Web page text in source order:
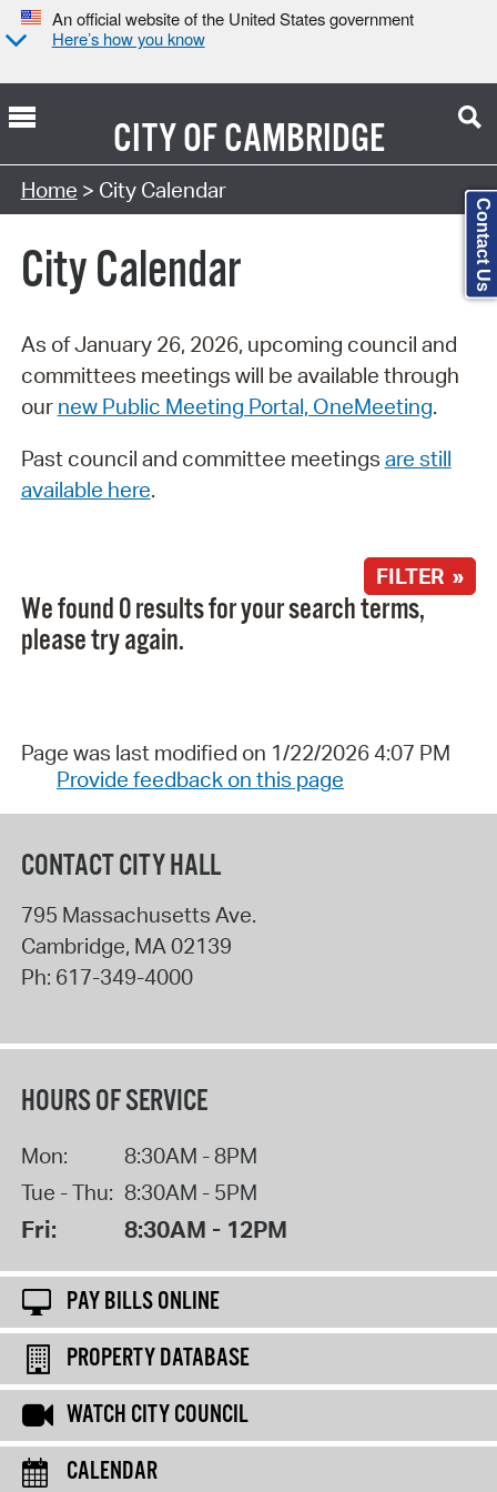
An official website of the United States government
Here’s how you know
CITY OFCAMBRIDGE
Search Type:
Home > City Calendar
City Calendar
As of January 26, 2026, upcoming council and
committees meetings will be available through
our new Public Meeting Portal, OneMeeting.
Past council and committee meetings are still
available here.
FILTER »
We found 0 results for your search terms,
please try again.
Page was last modified on 1/22/2026 4:07 PM
Provide feedback on this page
CONTACT CITY HALL
795 Massachusetts Ave.
Cambridge, MA 02139
Ph: 617-349-4000
HOURS OF SERVICE
Mon:
8:30AM - 8PM
Tue - Thu: 8:30AM - 5PM
Fri: 8:30AM - 12PM
PAY BILLS ONLINE
PROPERTY DATABASE
WATCH CITY COUNCIL
CALENDAR
Contact Us